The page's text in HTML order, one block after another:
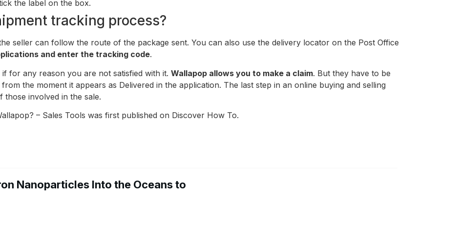
the label on the box.
tracking process?
seller can follow the route of the package sent. You can also use the delivery locator on the Post Office
and enter the tracking code.
for any reason you are not satisfied with it. Wallapop allows you to make a claim. But they have to be
the moment it appears as Delivered in the application. The last step in an online buying and selling
those involved in the sale.
– Sales Tools was first published on Discover How To.
Nanoparticles Into the Oceans to